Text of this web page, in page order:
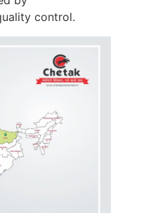
control.